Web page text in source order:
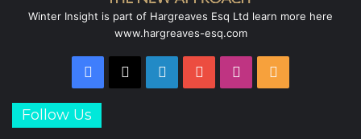
Winter Insight is part of Hargreaves Esq Ltd learn more here
www.hargreaves-esq.com
Facebook LinkedInYouTubeInstagram
Follow Us